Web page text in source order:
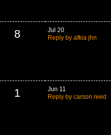
8
Jul 20
Reply by afkia jhn
1
Jun 11
Reply by carson reed